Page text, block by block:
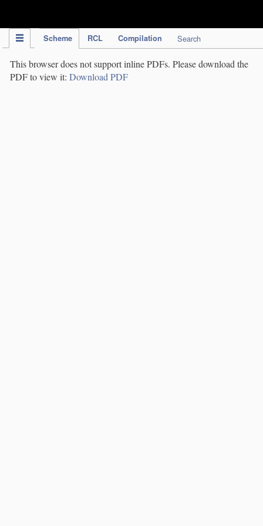
Scheme RCL Compilation Search
This browser does not support inline PDFs. Please download the
PDF to view it: Download PDF